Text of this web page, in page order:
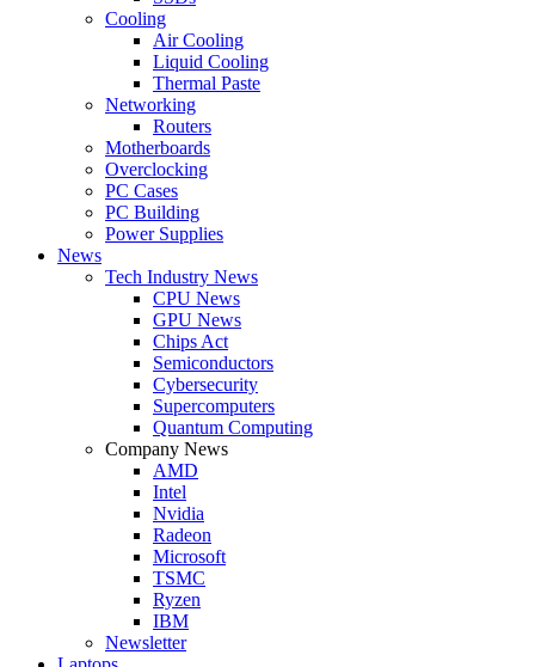
Cooling
Air Cooling
Liquid Cooling
Thermal Paste
Networking
Routers
Motherboards
Overclocking
PC Cases
PC Building
Power Supplies
News
Tech Industry News
CPU News
GPU News
Chips Act
Semiconductors
Cybersecurity
Supercomputers
Quantum Computing
Company News
AMD
Intel
Nvidia
Radeon
Microsoft
TSMC
Ryzen
IBM
Newsletter